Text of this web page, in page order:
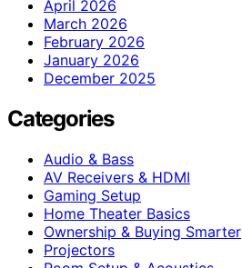
April 2026
March 2026
February 2026
January 2026
December 2025
Categories
Audio & Bass
AV Receivers & HDMI
Gaming Setup
Home Theater Basics
Ownership & Buying Smarter
Projectors